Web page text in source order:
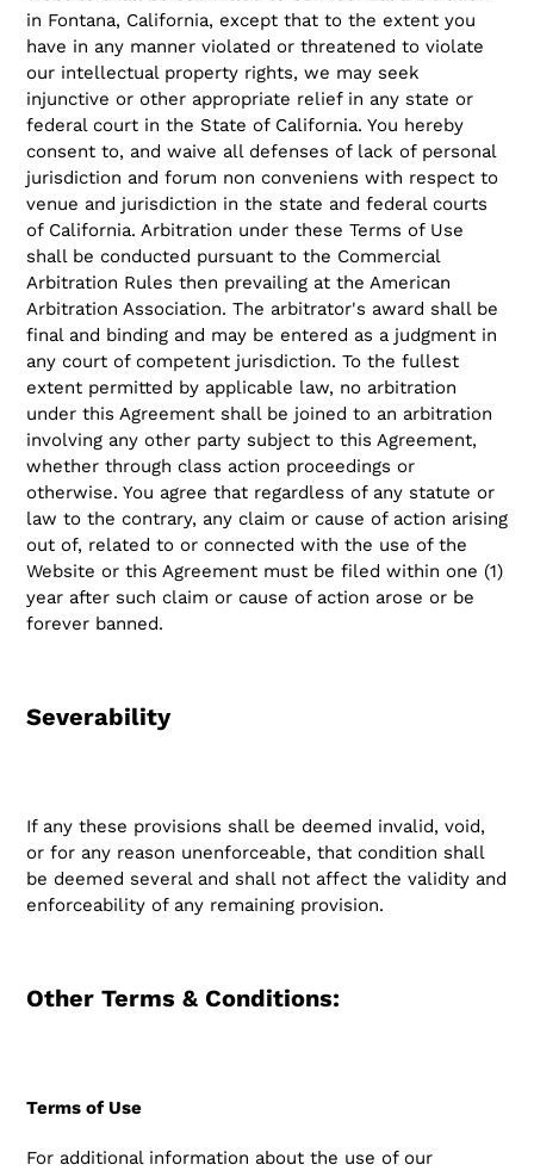
in Fontana, California, except that to the extent you
have in any manner violated or threatened to violate
our intellectual property rights, we may seek
injunctive or other appropriate relief in any state or
federal court in the State of California. You hereby
consent to, and waive all defenses of lack of personal
jurisdiction and forum non conveniens with respect to
venue and jurisdiction in the state and federal courts
of California. Arbitration under these Terms of Use
shall be conducted pursuant to the Commercial
Arbitration Rules then prevailing at the American
Arbitration Association. The arbitrator's award shall be
final and binding and may be entered as a judgment in
any court of competent jurisdiction. To the fullest
extent permitted by applicable law, no arbitration
under this Agreement shall be joined to an arbitration
involving any other party subject to this Agreement,
whether through class action proceedings or
otherwise. You agree that regardless of any statute or
law to the contrary, any claim or cause of action arising
out of, related to or connected with the use of the
Website or this Agreement must be filed within one (1)
year after such claim or cause of action arose or be
forever banned.
Severability
If any these provisions shall be deemed invalid, void,
or for any reason unenforceable, that condition shall
be deemed several and shall not affect the validity and
enforceability of any remaining provision.
Other Terms & Conditions:
Terms of Use
For additional information about the use of our